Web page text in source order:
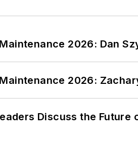
2026: Dan
2026:
Discuss the